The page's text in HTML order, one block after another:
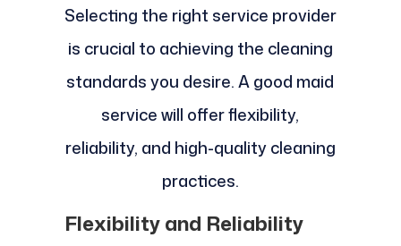
Selecting the right service provider
is crucial to achieving the cleaning
standards you desire. A good maid
service will offer flexibility,
reliability, and high-quality cleaning
practices.
Flexibility and Reliability